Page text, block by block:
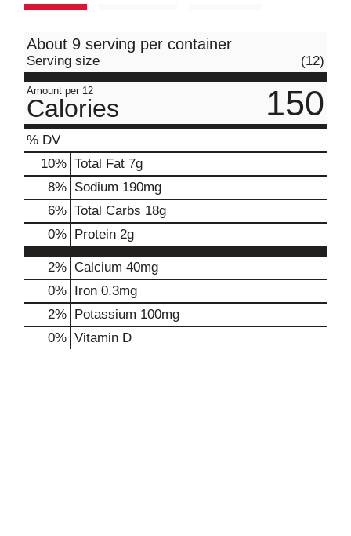
About 9 serving per container
Serving size (12)
Amount per 12
Calories 150
% DV
10% Total Fat 7g
8% Sodium 190mg
6% Total Carbs 18g
0% Protein 2g
2% Calcium 40mg
0% Iron 0.3mg
2% Potassium 100mg
0% Vitamin D